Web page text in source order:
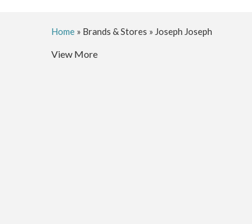
Home» Brands & Stores » Joseph Joseph
View More